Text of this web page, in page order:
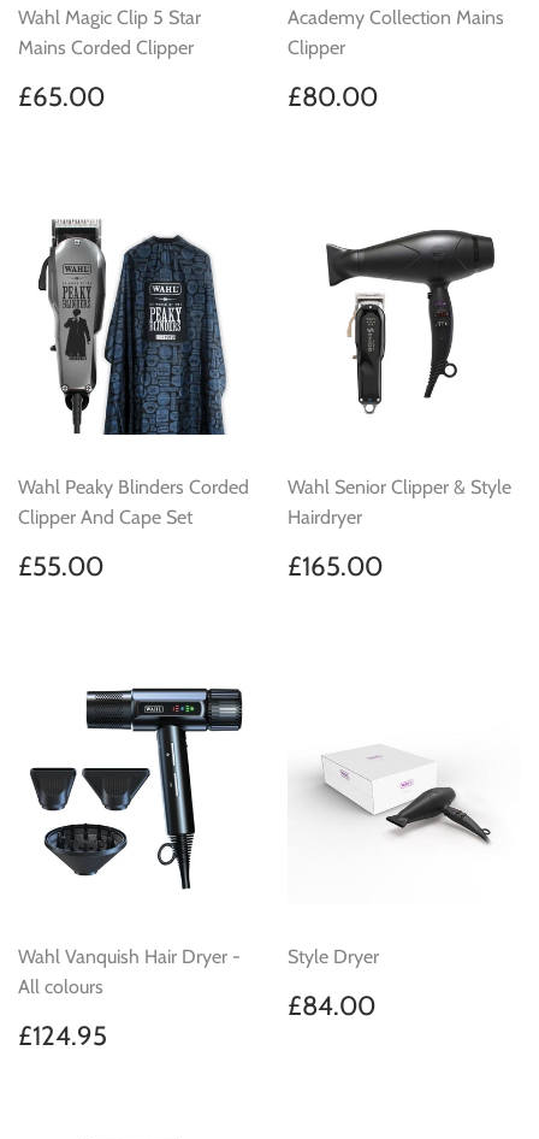
Wahl Magic Clip 5 Star
Mains Corded Clipper
Regular
price
£65.00
Academy Collection Mains
Clipper
Regular
price
£80.00
Wahl Peaky Blinders Corded
Clipper And Cape Set
Regular
price
£55.00
Wahl Senior Clipper & Style
Hairdryer
Regular
price
£165.00
Wahl Vanquish Hair Dryer -
All colours
Regular
price
£124.95
Style Dryer
Regular
price
£84.00